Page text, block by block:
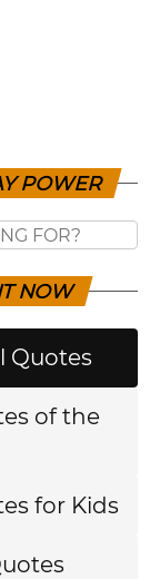
POWER
NOW
Quotes
of the
for Kids